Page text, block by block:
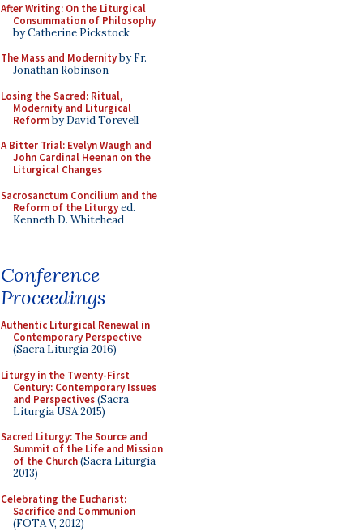
After Writing: On the Liturgical
Consummation of Philosophy
by Catherine Pickstock
The Mass and Modernityby Fr.
Jonathan Robinson
Losing the Sacred: Ritual,
Modernity and Liturgical
Reformby David Torevell
A Bitter Trial: Evelyn Waugh and
John Cardinal Heenan on the
Liturgical Changes
Sacrosanctum Concilium and the
Reform of the Liturgyed.
Kenneth D. Whitehead
Conference
Proceedings
Authentic Liturgical Renewal in
Contemporary Perspective
(Sacra Liturgia 2016)
Liturgy in the Twenty-First
Century: Contemporary Issues
and Perspectives(Sacra
Liturgia USA 2015)
Sacred Liturgy: The Source and
Summit of the Life and Mission
of the Church(Sacra Liturgia
2013)
Celebrating the Eucharist:
Sacrifice and Communion
(FOTA V, 2012)